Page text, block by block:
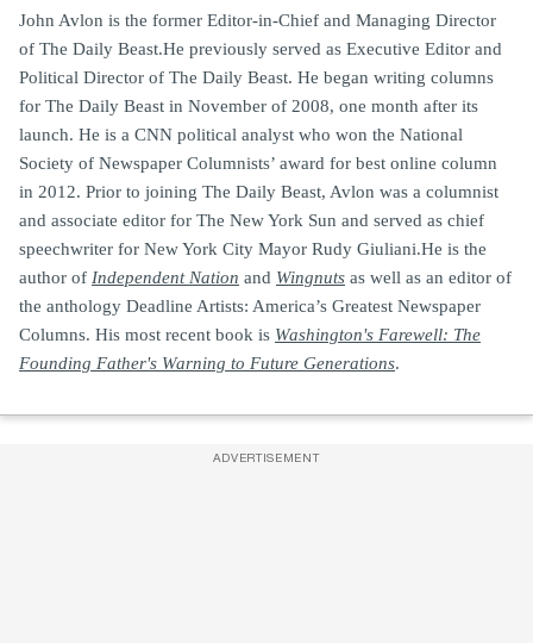
John Avlon is the former Editor-in-Chief and Managing Director
of The Daily Beast.He previously served as Executive Editor and
Political Director of The Daily Beast. He began writing columns
for The Daily Beast in November of 2008, one month after its
launch. He is a CNN political analyst who won the National
Society of Newspaper Columnists’ award for best online column
in 2012. Prior to joining The Daily Beast, Avlon was a columnist
and associate editor for The New York Sun and served as chief
speechwriter for New York City Mayor Rudy Giuliani.He is the
author of Independent Nation and Wingnuts as well as an editor of
the anthology Deadline Artists: America’s Greatest Newspaper
Columns. His most recent book is Washington's Farewell: The
Founding Father's Warning to Future Generations.
ADVERTISEMENT